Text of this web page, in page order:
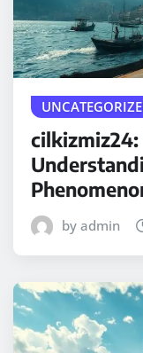
by admin